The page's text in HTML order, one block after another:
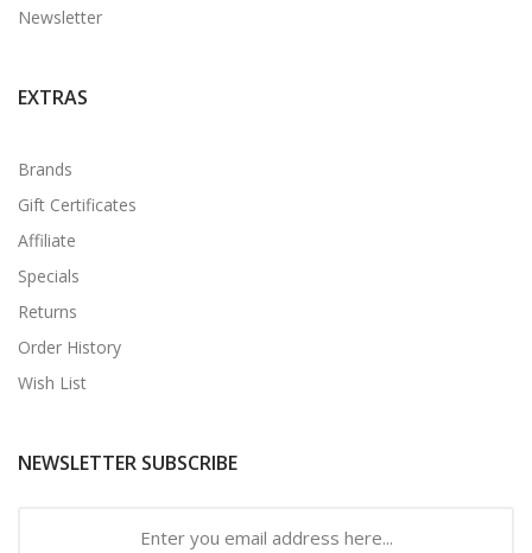
Newsletter
EXTRAS
Brands
Gift Certificates
Affiliate
Specials
Returns
Order History
Wish List
NEWSLETTER SUBSCRIBE